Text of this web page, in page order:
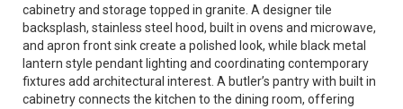
cabinetry and storage topped in granite. A designer tile
backsplash, stainless steel hood, built in ovens and microwave,
and apron front sink create a polished look, while black metal
lantern style pendant lighting and coordinating contemporary
fixtures add architectural interest. A butler’s pantry with built in
cabinetry connects the kitchen to the dining room, offering